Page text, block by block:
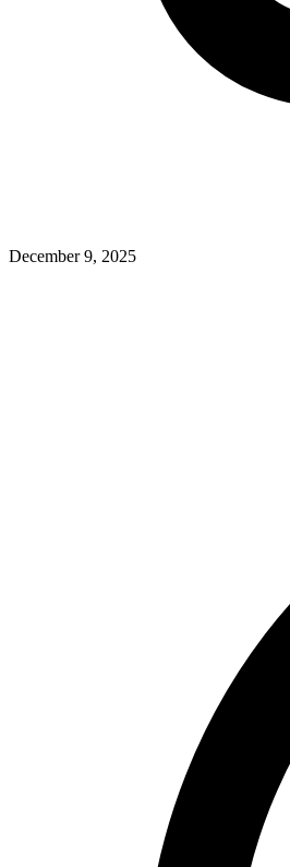
December 9, 2025